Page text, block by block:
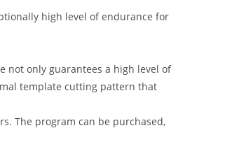
high level of endurance for
not only guarantees a high level of
template cutting pattern that
The program can be purchased,